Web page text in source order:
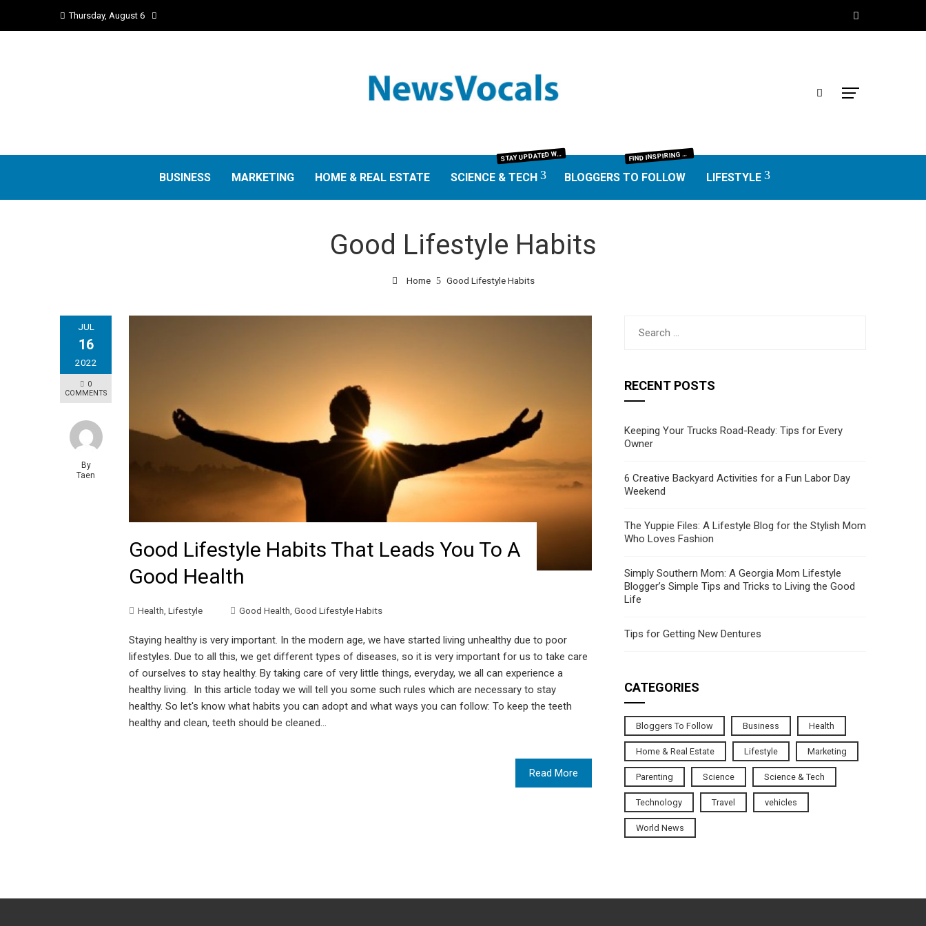
Thursday, August 6
BUSINESS MARKETING HOME & REAL ESTATE SCIENCE & TECH
STAY UPDATED WITH THE LATEST IN SCIENCE AND TECHNOLOGY. FROM GROUNDBREAKING RESEARCH AND SCIENTIFIC DISCOVERIES TO TECH TRENDS, GADGETS, AND DIGITAL INNOVATIONS—OUR SCIENCE & TECH SECTION DELIVERS INSIGHTS THAT MATTER. EXPLORE EXPERT REVIEWS, GUIDES, AND NEWS SHAPING THE FUTURE.
BLOGGERS TO FOLLOW
F IND INSPIRING BLOGGERS FROM EVERY NICHE—FOOD, TRAVEL, LIFESTYLE, BUSINESS, TECHNOLOGY, HOME, REAL ESTATE, GARDEN, AND MORE. HONEST REVIEWS, UNIQUE VOICES, AND VALUABLE INSIGHTS TO HELP YOU FIND THE BEST BLOGS WORTH FOLLOWING.
LIFESTYLE
Good Lifestyle Habits
Home Good Lifestyle Habits
JUL
16
2022
0
COMMENTS
By
Taen
Good Lifestyle Habits That Leads You To A
Good Health
Health Lifestyle Good Health Good Lifestyle Habits
Staying healthy is very important. In the modern age, we have started living unhealthy due to poor
lifestyles. Due to all this, we get different types of diseases, so it is very important for us to take care
of ourselves to stay healthy. By taking care of very little things, everyday, we all can experience a
healthy living. In this article today we will tell you some such rules which are necessary to stay
healthy. So let's know what habits you can adopt and what ways you can follow: To keep the teeth
healthy and clean, teeth should be cleaned…
Read More
RECENT POSTS
Keeping Your Trucks Road-Ready: Tips for Every
Owner
6 Creative Backyard Activities for a Fun Labor Day
Weekend
The Yuppie Files: A Lifestyle Blog for the Stylish Mom
Who Loves Fashion
Simply Southern Mom: A Georgia Mom Lifestyle
Blogger’s Simple Tips and Tricks to Living the Good
Life
Tips for Getting New Dentures
CATEGORIES
Bloggers To Follow Business Health
Home & Real Estate Lifestyle Marketing
Parenting Science Science & Tech
Technology Travel vehicles
World News